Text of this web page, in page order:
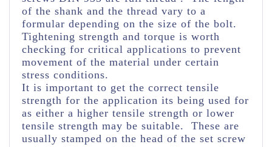
of the shank and the thread vary to a
formular depending on the size of the bolt.
Tightening strength and torque is worth
checking for critical applications to prevent
movement of the material under certain
stress conditions.
It is important to get the correct tensile
strength for the application its being used for
as either a higher tensile strength or lower
tensile strength may be suitable. These are
usually stamped on the head of the set screw